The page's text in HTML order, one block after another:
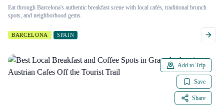
Eat through Barcelona's authentic breakfast scene with local cafés, traditional brunch
spots, and neighborhood gems.
BARCELONA SPAIN
Add to Trip
Save
Share